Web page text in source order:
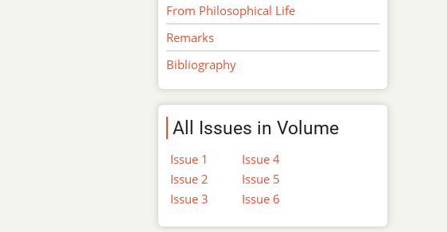
From Philosophical Life
Remarks
Bibliography
All Issues in Volume
Issue 1
Issue 2
Issue 3
Issue 4
Issue 5
Issue 6